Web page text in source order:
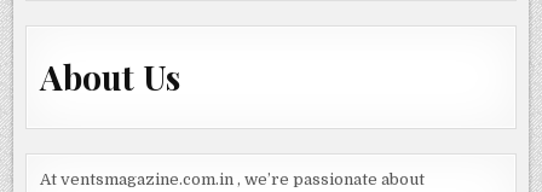
About Us
At ventsmagazine.com.in , we’re passionate about